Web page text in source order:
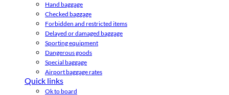
Hand baggage
Checked baggage
Forbidden and restricted items
Delayed or damaged baggage
Sporting equipment
Dangerous goods
Special baggage
Airport baggage rates
Quick links
Ok to board